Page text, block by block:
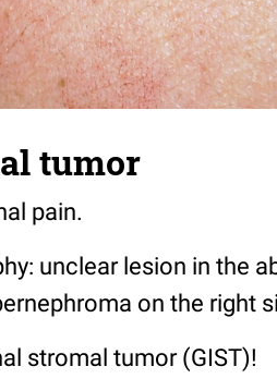
tumor
pain.
unclear lesion in the
on the right
stromal tumor (GIST)!